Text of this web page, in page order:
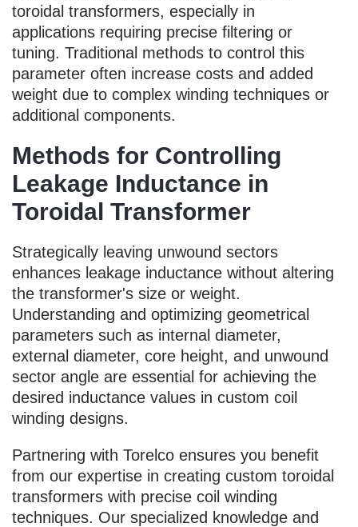
toroidal transformers, especially in
applications requiring precise filtering or
tuning. Traditional methods to control this
parameter often increase costs and added
weight due to complex winding techniques or
additional components.
Methods for Controlling
Leakage Inductance in
Toroidal Transformer
Strategically leaving unwound sectors
enhances leakage inductance without altering
the transformer's size or weight.
Understanding and optimizing geometrical
parameters such as internal diameter,
external diameter, core height, and unwound
sector angle are essential for achieving the
desired inductance values in custom coil
winding designs.
Partnering with Torelco ensures you benefit
from our expertise in creating custom toroidal
transformers with precise coil winding
techniques. Our specialized knowledge and